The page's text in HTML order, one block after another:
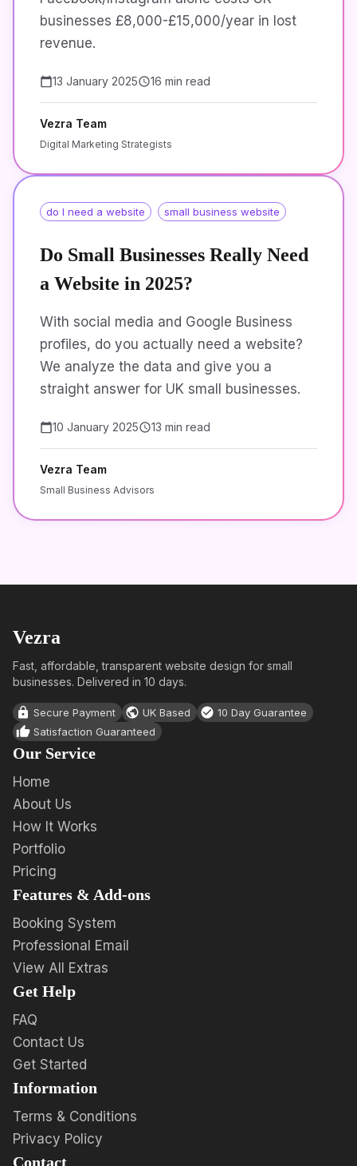
businesses £8,000-£15,000/year in lost
revenue.
13 January 2025 16 min read
Vezra Team
Digital Marketing Strategists
do I need a website small business website
Do Small Businesses Really Need
a Website in 2025?
With social media and Google Business
profiles, do you actually need a website?
We analyze the data and give you a
straight answer for UK small businesses.
10 January 2025 13 min read
Vezra Team
Small Business Advisors
Vezra
Fast, affordable, transparent website design for small
businesses. Delivered in 10 days.
Secure Payment UK Based
10 Day Guarantee
Satisfaction Guaranteed
Our Service
Home
About Us
How It Works
Portfolio
Pricing
Features & Add-ons
Booking System
Professional Email
View All Extras
Get Help
FAQ
Contact Us
Get Started
Information
Terms & Conditions
Privacy Policy
Contact